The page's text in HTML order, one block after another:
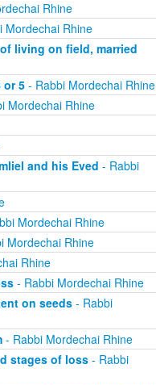
Rhine
Rhine
living on field, married
or 5- Rabbi Mordechai Rhine
Mordechai Rhine
and his Eved - Rabbi
Mordechai Rhine
Mordechai Rhine
Rhine
- Rabbi Mordechai Rhine
on seeds- Rabbi
- Rabbi Mordechai Rhine
stages of loss- Rabbi